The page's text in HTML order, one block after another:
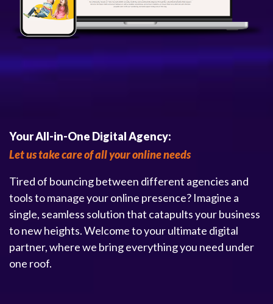
Your All-in-One Digital Agency:
Let us take care of all your online needs
Tired of bouncing between different agencies and
tools to manage your online presence? Imagine a
single, seamless solution that catapults your business
to new heights. Welcome to your ultimate digital
partner, where we bring everything you need under
one roof.